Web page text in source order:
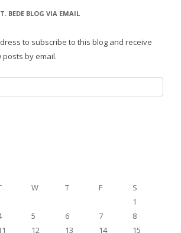
BEDE BLOG VIA EMAIL
to subscribe to this blog and receive
by email.
W T F
S
1
5 6 7
8
12 13 14
15